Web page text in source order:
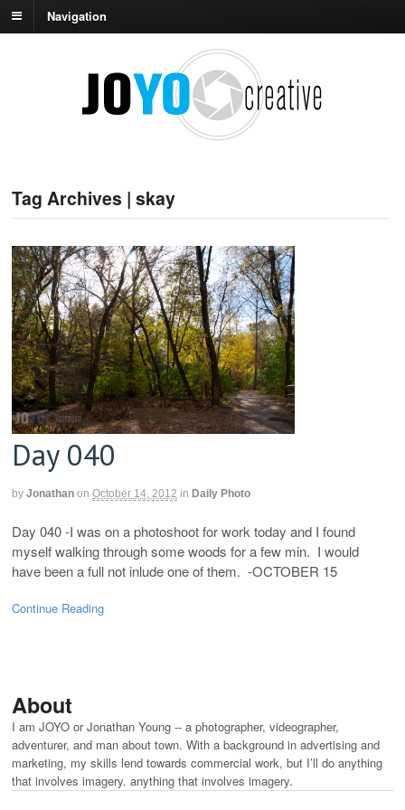
Navigation
Tag Archives | skay
Day 040
by Jonathan on October 14, 2012 in Daily Photo
Day 040 -I was on a photoshoot for work today and I found
myself walking through some woods for a few min. I would
have been a full not inlude one of them. -OCTOBER 15
Continue Reading
About
I am JOYO or Jonathan Young -- a photographer, videographer,
adventurer, and man about town. With a background in advertising and
marketing, my skills lend towards commercial work, but I’ll do anything
that involves imagery. anything that involves imagery.